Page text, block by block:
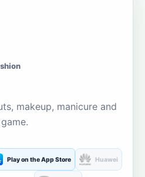
makeup, manicure and
Play on the App Store Huawei